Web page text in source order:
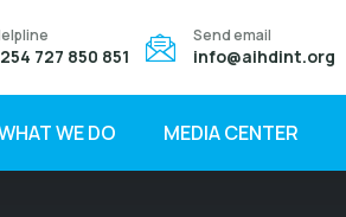
727 850 851
Send email
info@aihdint.org
WE DO MEDIA CENTER